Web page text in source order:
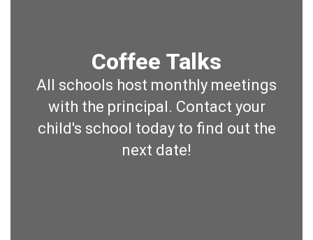
Coffee Talks
All schools host monthly meetings
with the principal. Contact your
child's school today to find out the
next date!